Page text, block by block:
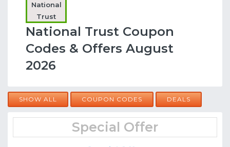
National
Trust
National Trust Coupon
Codes & Offers August
2026
SHOW ALL COUPON CODES DEALS
Special Offer